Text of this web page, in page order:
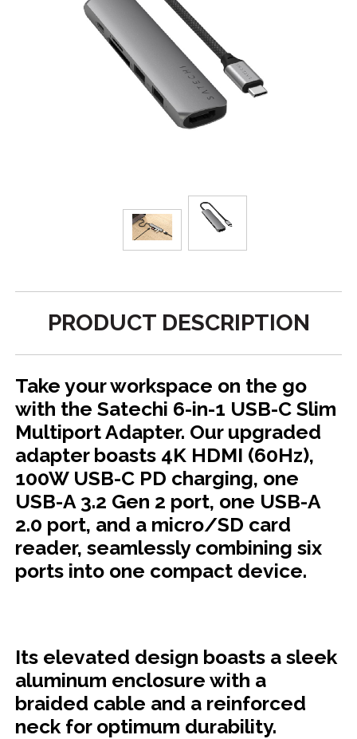
PRODUCT DESCRIPTION
Take your workspace on the go
with the Satechi 6-in-1 USB-C Slim
Multiport Adapter. Our upgraded
adapter boasts 4K HDMI (60Hz),
100W USB-C PD charging, one
USB-A 3.2 Gen 2 port, one USB-A
2.0 port, and a micro/SD card
reader, seamlessly combining six
ports into one compact device.
Its elevated design boasts a sleek
aluminum enclosure with a
braided cable and a reinforced
neck for optimum durability.